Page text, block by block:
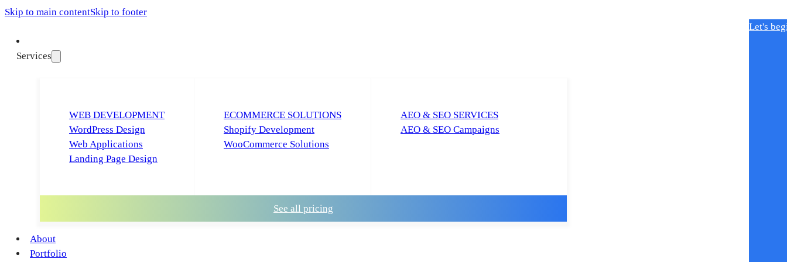
Skip to main contentSkip to footer
Services
WEB DEVELOPMENT
WordPress Design
Web Applications
Landing Page Design
ECOMMERCE SOLUTIONS
Shopify Development
WooCommerce Solutions
AEO & SEO SERVICES
AEO & SEO Campaigns
See all pricing
About
Portfolio
Let's